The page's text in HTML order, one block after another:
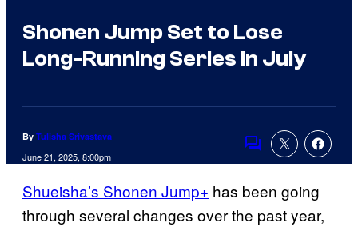
Shonen Jump Set to Lose
Long-Running Series in July
By Tulisha Srivastava
June 21, 2025, 8:00pm
Comments
Shueisha’s Shonen Jump+ has been going
through several changes over the past year,